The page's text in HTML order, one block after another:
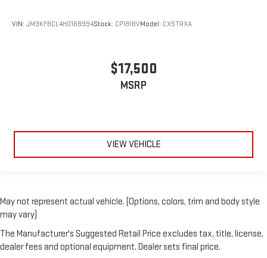
VIN: JM3KFBCL4H0168994Stock: CP1818VModel: CX5TRXA
$17,500
MSRP
VIEW VEHICLE
May not represent actual vehicle. (Options, colors, trim and body style
may vary)
The Manufacturer's Suggested Retail Price excludes tax, title, license,
dealer fees and optional equipment. Dealer sets final price.